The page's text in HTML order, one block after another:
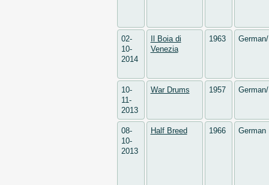
02-
10-
2014
Il Boia di
Venezia
1963
10-
11-
2013
War Drums 1957
08-
10-
2013
Half Breed 1966 German